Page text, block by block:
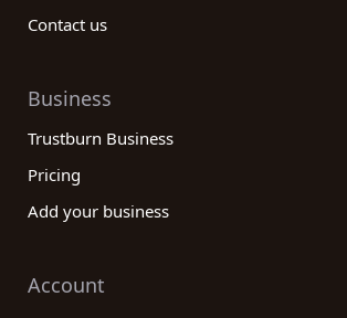
Contact us
Business
Trustburn Business
Pricing
Add your business
Account